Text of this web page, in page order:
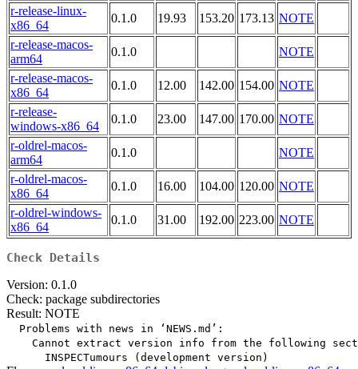
r-release-linux-
x86_64
0.1.0 19.93 153.20 173.13 NOTE
r-release-macos-
arm64
0.1.0
NOTE
r-release-macos-
x86_64
0.1.0 12.00 142.00 154.00 NOTE
r-release-
windows-x86_64
0.1.0 23.00 147.00 170.00 NOTE
r-oldrel-macos-
arm64
0.1.0
NOTE
r-oldrel-macos-
x86_64
0.1.0 16.00 104.00 120.00 NOTE
r-oldrel-windows-
x86_64
0.1.0 31.00 192.00 223.00 NOTE
Check Details
Version: 0.1.0
Check: package subdirectories
Result: NOTE
  Problems with news in ‘NEWS.md’:
Cannot extract version info from the following